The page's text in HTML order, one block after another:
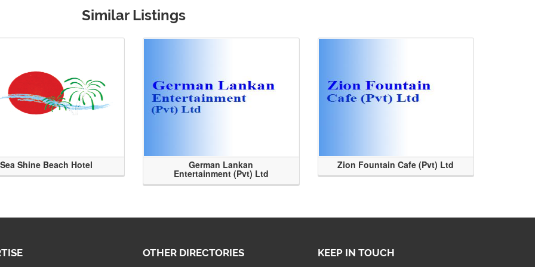
Similar Listings
Sea Shine Beach Hotel German Lankan
Entertainment (Pvt) Ltd
Zion Fountain Cafe (Pvt) Ltd
OTHER DIRECTORIES KEEP IN TOUCH